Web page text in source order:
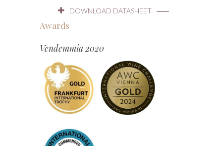
DOWNLOAD DATASHEET
Awards
Vendemmia 2020